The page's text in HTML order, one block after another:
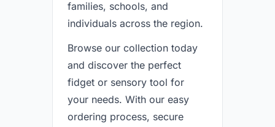
families, schools, and
individuals across the region.
Browse our collection today
and discover the perfect
fidget or sensory tool for
your needs. With our easy
ordering process, secure